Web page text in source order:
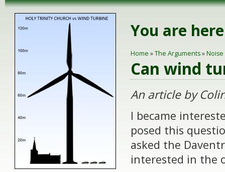
You are here
Home »The Arguments»Noise
Can wind
An article by
I became
posed this
asked the
interested in the